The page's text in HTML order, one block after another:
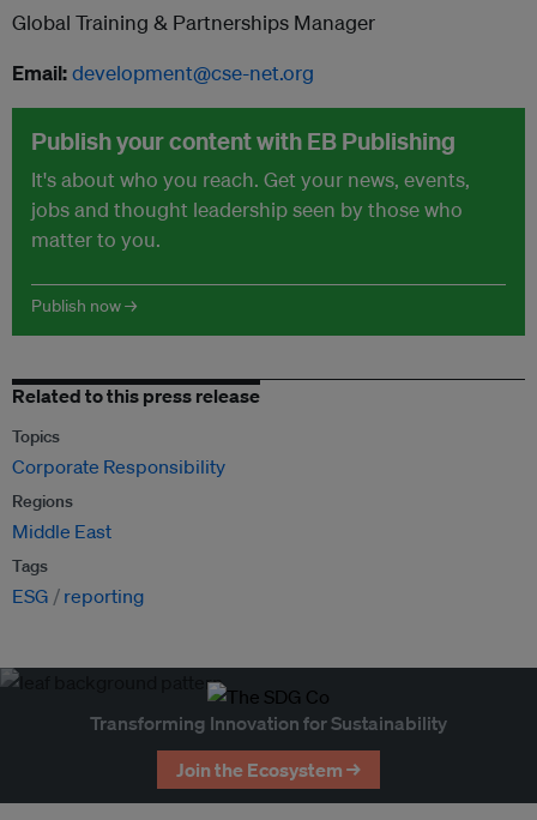
Global Training & Partnerships Manager
Email:development@cse-net.org
Publish your content with EB Publishing
It's about who you reach. Get your news, events,
jobs and thought leadership seen by those who
matter to you.
Publish now →
Related to this press release
Topics
Corporate Responsibility
Regions
Middle East
Tags
ESG reporting
Transforming Innovation for Sustainability
Join the Ecosystem →